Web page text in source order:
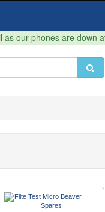
our phones are down